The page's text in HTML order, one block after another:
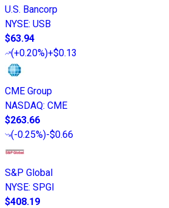
U.S. Bancorp
NYSE: USB
$63.94
(+0.20%)+$0.13
CME Group
NASDAQ: CME
$263.66
(-0.25%)-$0.66
S&P Global
NYSE: SPGI
$408.19